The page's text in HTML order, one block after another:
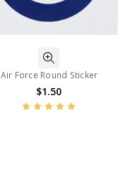
Air Force Round Sticker
$1.50